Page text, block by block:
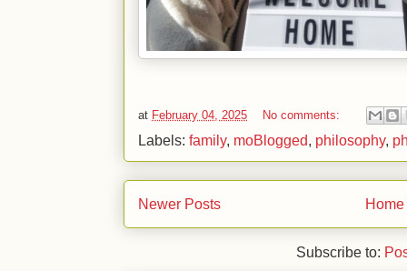
at February 04, 2025 No comments:
Labels: family, moBlogged, philosophy,
Newer Posts Home
Subscribe to: